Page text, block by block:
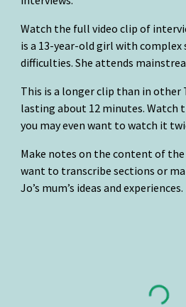
Watch the full video clip of
is a 13-year-old girl with complex
difficulties. She attends
This is a longer clip than in other
lasting about 12 minutes. Watch
you may even want to watch it
Make notes on the content of
want to transcribe sections or
Jo’s mum’s ideas and experiences.